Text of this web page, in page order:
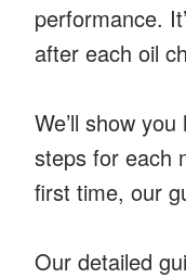
performance.
after each oil
We’ll show
steps for each
first time, our
Our detailed